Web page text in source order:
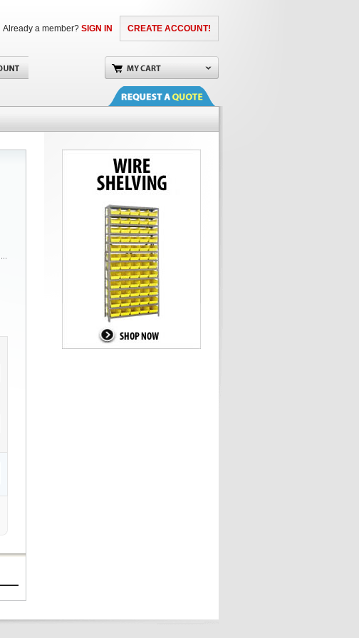
CREATE ACCOUNT!
Already a member? SIGN IN